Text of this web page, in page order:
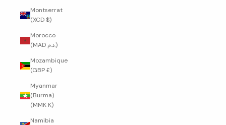
Montserrat
(XCD $)
Morocco
(MAD د.م.)
Mozambique
(GBP £)
Myanmar
(Burma)
(MMK K)
Namibia